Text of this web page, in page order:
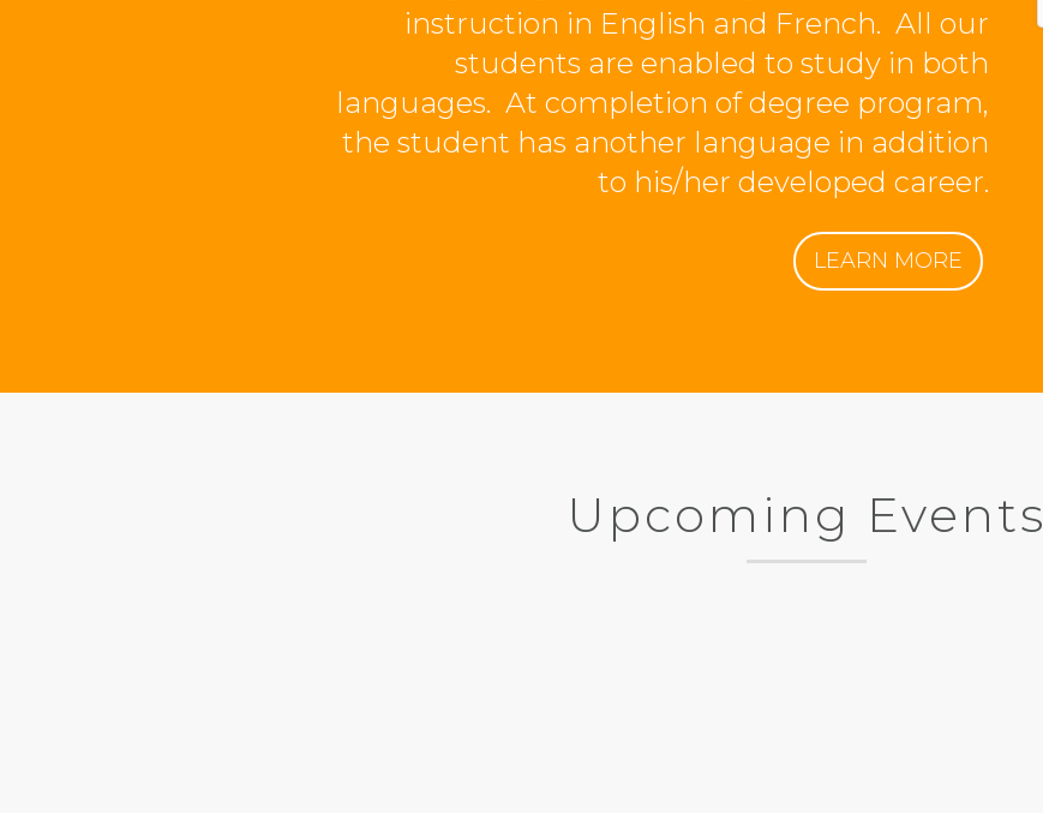
instruction in English and French. All our
students are enabled to study in both
languages. At completion of degree program,
the student has another language in addition
to his/her developed career.
LEARN MORE
Upcoming Events